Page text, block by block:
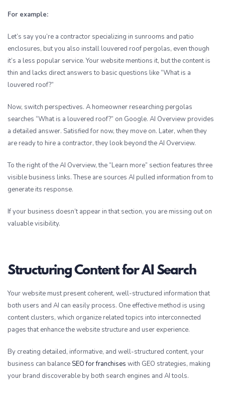
For example:
Let’s say you’re a contractor specializing in sunrooms and patio
enclosures, but you also install louvered roof pergolas, even though
it’s a less popular service. Your website mentions it, but the content is
thin and lacks direct answers to basic questions like “What is a
louvered roof?”
Now, switch perspectives. A homeowner researching pergolas
searches “What is a louvered roof?” on Google. AI Overview provides
a detailed answer. Satisfied for now, they move on. Later, when they
are ready to hire a contractor, they look beyond the AI Overview.
To the right of the AI Overview, the “Learn more” section features three
visible business links. These are sources AI pulled information from to
generate its response.
If your business doesn’t appear in that section, you are missing out on
valuable visibility.
Structuring Content for AI Search
Your website must present coherent, well-structured information that
both users and AI can easily process. One effective method is using
content clusters, which organize related topics into interconnected
pages that enhance the website structure and user experience.
By creating detailed, informative, and well-structured content, your
business can balance SEO for franchises with GEO strategies, making
your brand discoverable by both search engines and AI tools.